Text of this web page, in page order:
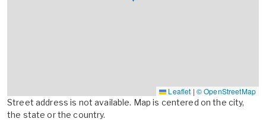
Leaflet | © OpenStreetMap
Street address is not available. Map is centered on the city,
the state or the country.